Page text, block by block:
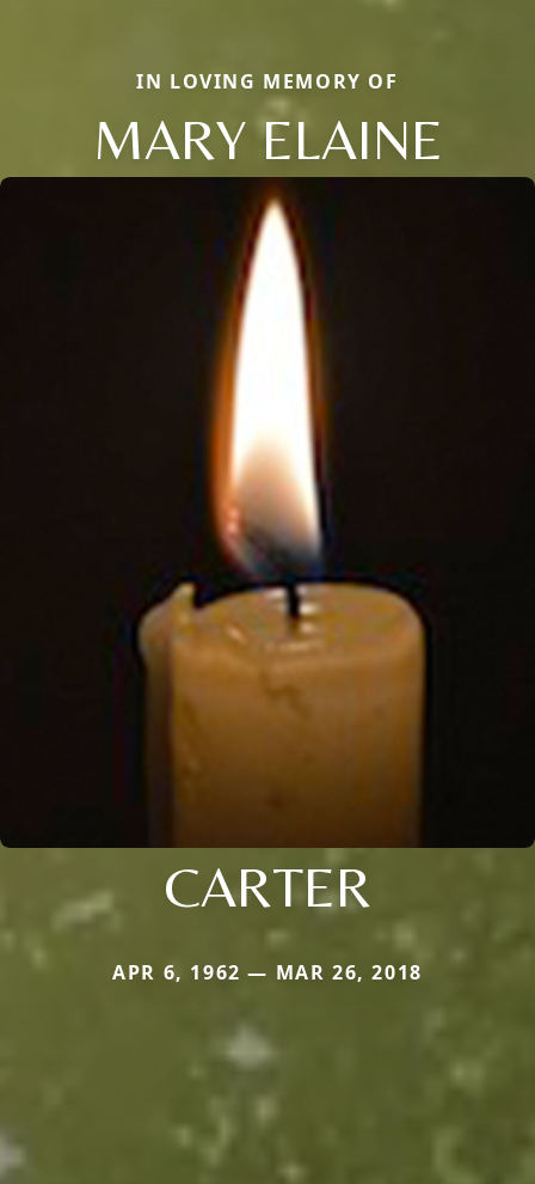
IN LOVING MEMORY OF
MARY ELAINE
CARTER
APR 6, 1962 — MAR 26, 2018